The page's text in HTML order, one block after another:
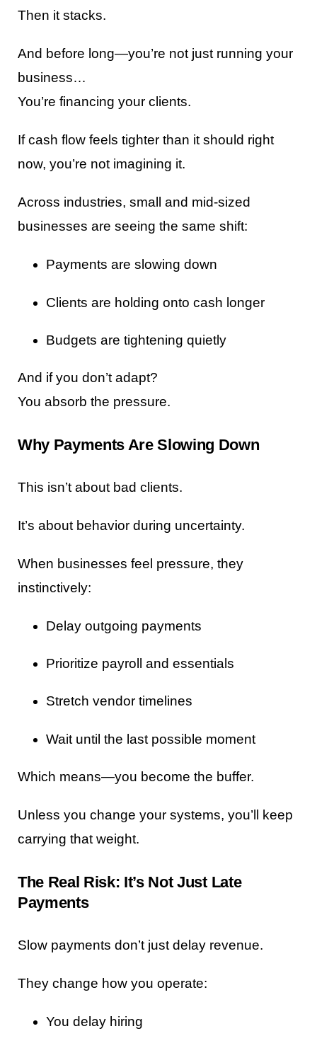
Then it stacks.
And before long—you’re not just running your
business…
You’re financing your clients.
If cash flow feels tighter than it should right
now, you’re not imagining it.
Across industries, small and mid-sized
businesses are seeing the same shift:
Payments are slowing down
Clients are holding onto cash longer
Budgets are tightening quietly
And if you don’t adapt?
You absorb the pressure.
Why Payments Are Slowing Down
This isn’t about bad clients.
It’s about behavior during uncertainty.
When businesses feel pressure, they
instinctively:
Delay outgoing payments
Prioritize payroll and essentials
Stretch vendor timelines
Wait until the last possible moment
Which means—you become the buffer.
Unless you change your systems, you’ll keep
carrying that weight.
The Real Risk: It’s Not Just Late
Payments
Slow payments don’t just delay revenue.
They change how you operate:
You delay hiring